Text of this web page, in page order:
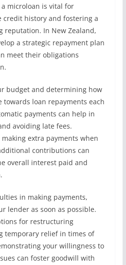
microloan is vital for
credit history and fostering a
reputation. In New Zealand,
a strategic repayment plan
meet their obligations
budget and determining how
towards loan repayments each
payments can help in
avoiding late fees.
extra payments when
contributions can
overall interest paid and
in making payments,
lender as soon as possible.
for restructuring
temporary relief in times of
your willingness to
can foster goodwill with